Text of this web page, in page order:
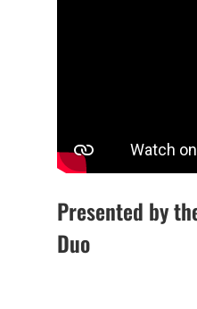
Presented by
Duo